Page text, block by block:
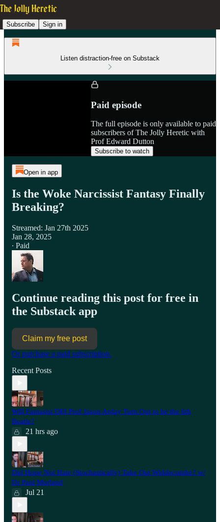
Subscribe Sign in
Listen distraction-free on Substack
Paid episode
The full episode is only available to paid
subscribers of The Jolly Heretic with
Prof Edward Dutton
Subscribe to watch
Open in app
Is the Woke Narcissist Fantasy Finally
Breaking?
Streamed: Jan 27th 2025
Jan 28, 2025
∙ Paid
Continue reading this post for free in
the Substack app
Claim my free post
Or purchase a paid subscription.
Recent Posts
Will Fantasist DEI Prof Jason Arday Turn Out to be the 6th
Beatle?
21 hrs ago
Did Hope Not Hate (Stochastically) Take Out Widdecombe? w/
Dr Paul Morland
Jul 21